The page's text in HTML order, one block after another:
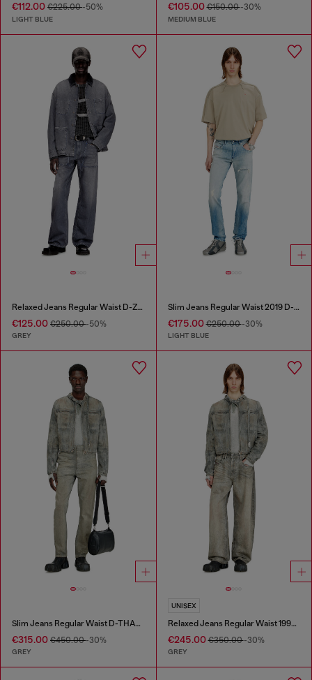
€112.00 €225.00-50%
LIGHT BLUE
€105.00€150.00-30%
MEDIUM BLUE
Relaxed Jeans Regular Waist D-Zeta
€125.00 €250.00-50%
GREY
Slim Jeans Regular Waist 2019 D-Strukt
€175.00€250.00-30%
LIGHT BLUE
Slim Jeans Regular Waist D-THANOR
€315.00 €450.00-30%
GREY
UNISEX
Relaxed Jeans Regular Waist 1997 D-Enim-M
€245.00€350.00-30%
GREY